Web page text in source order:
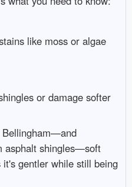
like moss or algae
or damage softer
Bellingham—and
asphalt shingles—soft
gentler while still being